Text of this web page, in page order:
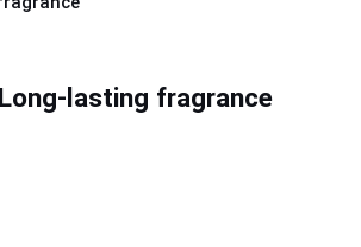
lasting fragrance